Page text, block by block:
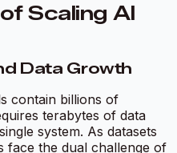
Scaling AI
Data Growth
contain billions of
terabytes of data
system. As datasets
face the dual challenge of